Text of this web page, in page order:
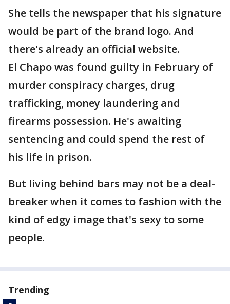
She tells the newspaper that his signature
would be part of the brand logo. And
there's already an official website.
El Chapo was found guilty in February of
murder conspiracy charges, drug
trafficking, money laundering and
firearms possession. He's awaiting
sentencing and could spend the rest of
his life in prison.
But living behind bars may not be a deal-
breaker when it comes to fashion with the
kind of edgy image that's sexy to some
people.
Trending